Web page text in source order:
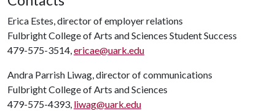
Erica Estes, director of employer relations
Fulbright College of Arts and Sciences Student Success
479-575-3514,ericae@uark.edu
Andra Parrish Liwag, director of communications
Fulbright College of Arts and Sciences
479-575-4393, liwag@uark.edu